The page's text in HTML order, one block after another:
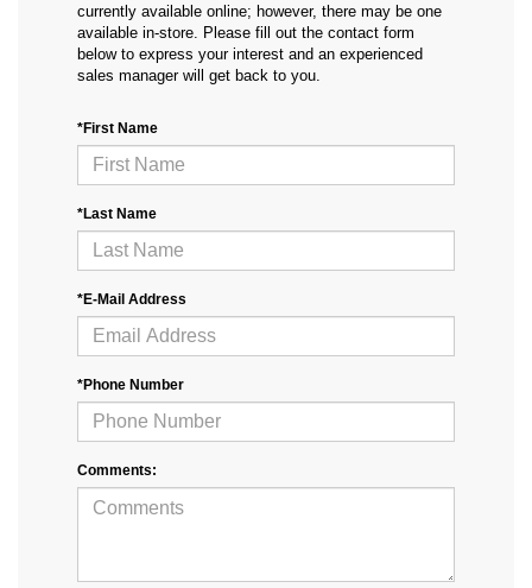
currently available online; however, there may be one
available in-store. Please fill out the contact form
below to express your interest and an experienced
sales manager will get back to you.
*First Name
*Last Name
*E-Mail Address
*Phone Number
Comments: